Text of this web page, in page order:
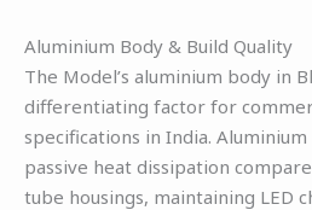
Aluminium Body & Build Quality
The Model’s aluminium body in
differentiating factor for
specifications in India.
passive heat dissipation
tube housings, maintaining LED